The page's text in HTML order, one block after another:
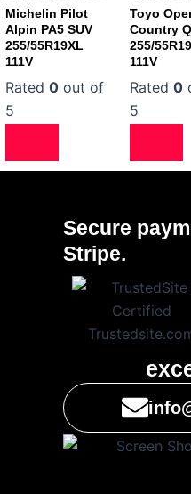
Michelin Pilot
Alpin PA5 SUV
255/55R19XL
111V
Rated 0 out of
5
Toyo
Country
255/
111V
Rated 0
5
Secure
Stripe.